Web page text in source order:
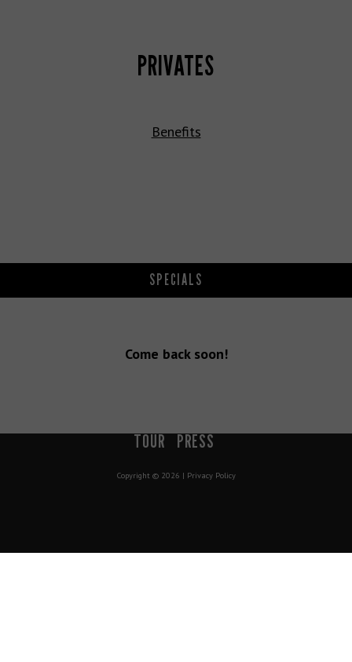
PRIVATES
Benefits
SPECIALS
Come back soon!
TOUR PRESS
Copyright © 2026 | Privacy Policy